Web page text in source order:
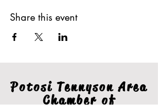
Share this event
Potosi Tennyson Area
Chamber of